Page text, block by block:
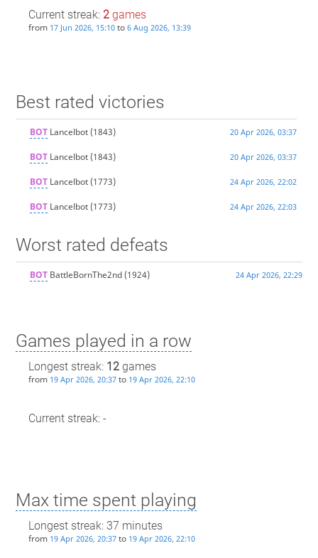
Current streak: 2games
from 17 Jun 2026, 15:10to 6 Aug 2026, 13:39
Best rated victories
BOTLancelbot(1843) 20 Apr 2026, 03:37
BOTLancelbot(1843) 20 Apr 2026, 03:37
BOTLancelbot(1773) 24 Apr 2026, 22:02
BOTLancelbot(1773) 24 Apr 2026, 22:03
Worst rated defeats
BOTBattleBornThe2nd(1924) 24 Apr 2026, 22:29
Games played in a row
Longest streak: 12games
from 19 Apr 2026, 20:37to 19 Apr 2026, 22:10
Current streak: -
Max time spent playing
Longest streak: 37 minutes
from 19 Apr 2026, 20:37to 19 Apr 2026, 22:10